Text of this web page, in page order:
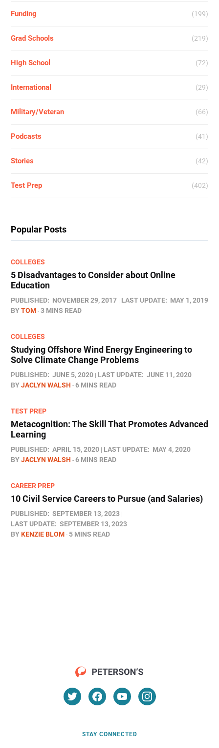
Funding (199)
Grad Schools (219)
High School (72)
International (29)
Military/Veteran (66)
Podcasts (41)
Stories (42)
Test Prep (402)
Popular Posts
COLLEGES
5 Disadvantages to Consider about Online
Education
PUBLISHED: NOVEMBER 29, 2017 LAST UPDATE: MAY 1, 2019
BYTOM 3 MINS READ
COLLEGES
Studying Offshore Wind Energy Engineering to
Solve Climate Change Problems
PUBLISHED: JUNE 5, 2020 LAST UPDATE: JUNE 11, 2020
BYJACLYN WALSH 6 MINS READ
TEST PREP
Metacognition: The Skill That Promotes Advanced
Learning
PUBLISHED: APRIL 15, 2020 LAST UPDATE: MAY 4, 2020
BYJACLYN WALSH 6 MINS READ
CAREER PREP
10 Civil Service Careers to Pursue (and Salaries)
PUBLISHED: SEPTEMBER 13, 2023
LAST UPDATE: SEPTEMBER 13, 2023
BYKENZIE BLOM 5 MINS READ
STAY CONNECTED